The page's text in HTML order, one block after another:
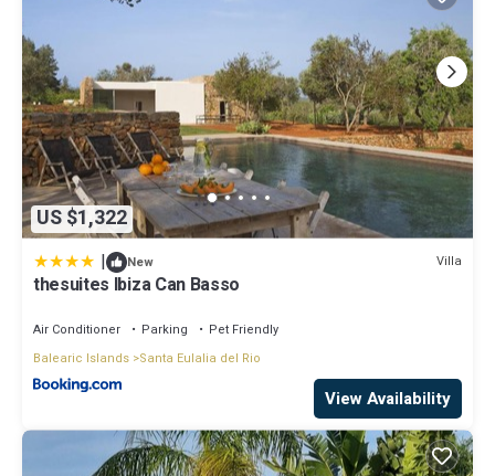
US $1,322
| New Villa
thesuites Ibiza Can Basso
Air Conditioner Parking
Pet Friendly
Balearic Islands Santa Eulalia del Rio
View Availability